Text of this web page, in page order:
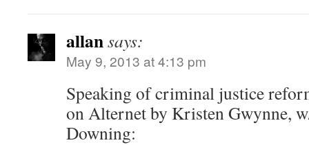
allansays:
May 9, 2013 at 4:13 pm
Speaking of criminal justice
on Alternet by Kristen Gwynne,
Downing: